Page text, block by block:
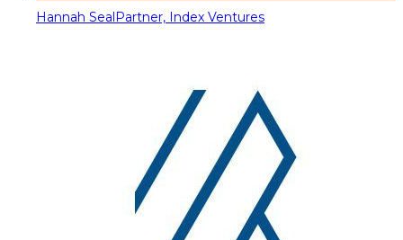
Hannah SealPartner, Index Ventures